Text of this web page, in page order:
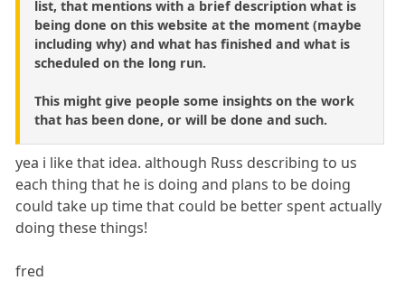
list, that mentions with a brief description what is
being done on this website at the moment (maybe
including why) and what has finished and what is
scheduled on the long run.
This might give people some insights on the work
that has been done, or will be done and such.
yea i like that idea. although Russ describing to us
each thing that he is doing and plans to be doing
could take up time that could be better spent actually
doing these things!
fred